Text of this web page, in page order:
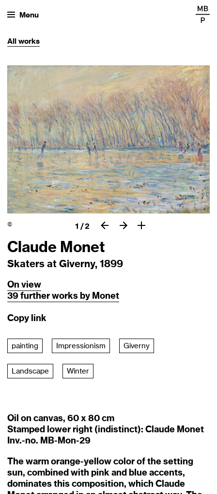
Menu
All works
© 1 / 2
Claude Monet
Skaters at Giverny, 1899
On view
39 further works by Monet
Copy link
painting Impressionism Giverny
Landscape Winter
Oil on canvas, 60 x 80 cm
Stamped lower right (indistinct): Claude Monet
Inv.-no. MB-Mon-29
The warm orange-yellow color of the setting
sun, combined with pink and blue accents,
dominates this composition, which Claude